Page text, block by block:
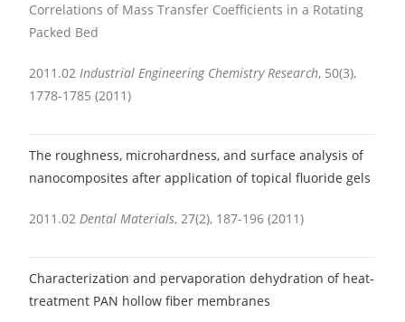
Correlations of Mass Transfer Coefficients in a Rotating
Packed Bed
2011.02Industrial Engineering Chemistry Research, 50(3),
1778-1785 (2011)
The roughness, microhardness, and surface analysis of
nanocomposites after application of topical fluoride gels
2011.02Dental Materials, 27(2), 187-196 (2011)
Characterization and pervaporation dehydration of heat-
treatment PAN hollow fiber membranes